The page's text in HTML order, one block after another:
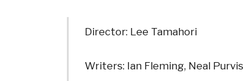
Director: Lee Tamahori
Writers: Ian Fleming, Neal